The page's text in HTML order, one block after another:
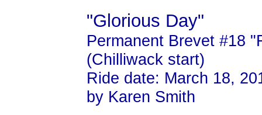
"Glorious Day"
Permanent Brevet #18
(Chilliwack start)
Ride date: March 18,
by Karen Smith